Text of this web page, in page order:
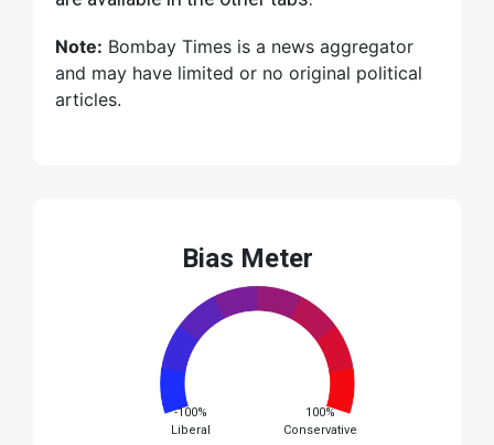
Note: Bombay Times is a news aggregator
and may have limited or no original political
articles.
Bias Meter
-100%
Liberal
100%
Conservative